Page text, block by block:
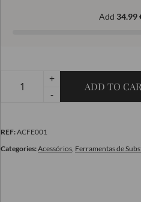
Add 34.99
+
-
ADD TO
REF:ACFE001
Categories:Acessórios, Ferramentas de